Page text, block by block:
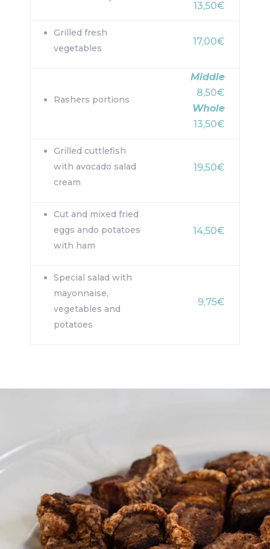
13,50€
Grilled fresh
vegetables
17,00€
Rashers portions
Middle
8,50€
Whole
13,50€
Grilled cuttlefish
with avocado salad
cream
19,50€
Cut and mixed fried
eggs ando potatoes
with ham
14,50€
Special salad with
mayonnaise,
vegetables and
potatoes
9,75€